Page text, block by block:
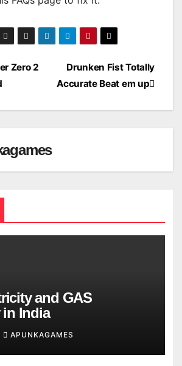
Drunken Fist Totally
Accurate Beat em up
Zero 2
and GAS
in India
APUNKAGAMES